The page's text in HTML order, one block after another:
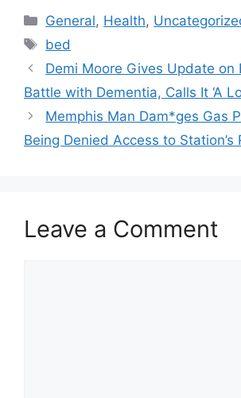
Categories
General, Health,
Tags
bed
Demi Moore Gives Update on
Battle with Dementia, Calls It ‘A
Memphis Man Dam*ges Gas
Being Denied Access to Station’s
Leave a Comment